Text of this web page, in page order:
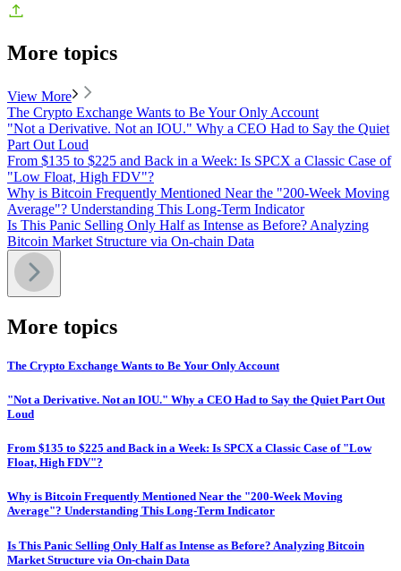
More topics
View More
The Crypto Exchange Wants to Be Your Only Account
"Not a Derivative. Not an IOU." Why a CEO Had to Say the Quiet
Part Out Loud
From $135 to $225 and Back in a Week: Is SPCX a Classic Case of
"Low Float, High FDV"?
Why is Bitcoin Frequently Mentioned Near the "200-Week Moving
Average"? Understanding This Long-Term Indicator
Is This Panic Selling Only Half as Intense as Before? Analyzing
Bitcoin Market Structure via On-chain Data
More topics
The Crypto Exchange Wants to Be Your Only Account
"Not a Derivative. Not an IOU." Why a CEO Had to Say the Quiet Part Out
Loud
From $135 to $225 and Back in a Week: Is SPCX a Classic Case of "Low
Float, High FDV"?
Why is Bitcoin Frequently Mentioned Near the "200-Week Moving
Average"? Understanding This Long-Term Indicator
Is This Panic Selling Only Half as Intense as Before? Analyzing Bitcoin
Market Structure via On-chain Data